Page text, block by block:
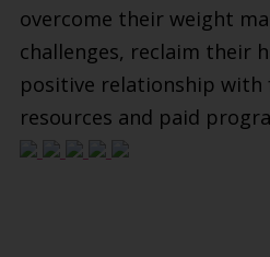
overcome their weight
challenges, reclaim their
positive relationship
resources and paid